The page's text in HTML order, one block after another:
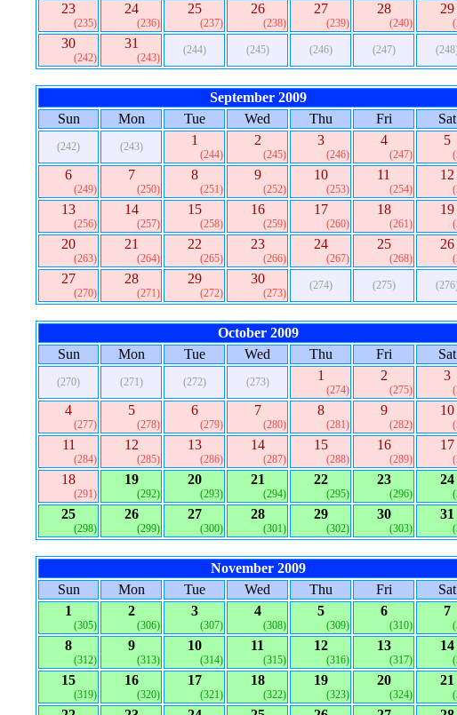
23
(235)
24
(236)
25
(237)
26
(238)
27
(239)
28
(240)
29
30
(242)
31
(243)
(244) (245) (246) (247)
September 2009
Sun
Mon Tue Wed Thu Fri Sat
(242) (243) 1
(244)
2
(245)
3
(246)
4
(247)
5
6
(249)
7
(250)
8
(251)
9
(252)
10
(253)
11
(254)
12
13
(256)
14
(257)
15
(258)
16
(259)
17
(260)
18
(261)
19
20
(263)
21
(264)
22
(265)
23
(266)
24
(267)
25
(268)
26
27
(270)
28
(271)
29
(272)
30
(273)
(274) (275)
October 2009
Sun
Mon Tue Wed Thu Fri Sat
(270) (271) (272) (273) 1
(274)
2
(275)
3
4
(277)
5
(278)
6
(279)
7
(280)
8
(281)
9
(282)
10
11
(284)
12
(285)
13
(286)
14
(287)
15
(288)
16
(289)
17
18
(291)
19
(292)
20
(293)
21
(294)
22
(295)
23
(296)
24
25
(298)
26
(299)
27
(300)
28
(301)
29
(302)
30
(303)
31
November 2009
Sun
Mon Tue Wed Thu Fri
Sat
1
(305)
2
(306)
3
(307)
4
(308)
5
(309)
6
(310)
7
8
(312)
9
(313)
10
(314)
11
(315)
12
(316)
13
(317)
14
15
(319)
16
(320)
17
(321)
18
(322)
19
(323)
20
(324)
21